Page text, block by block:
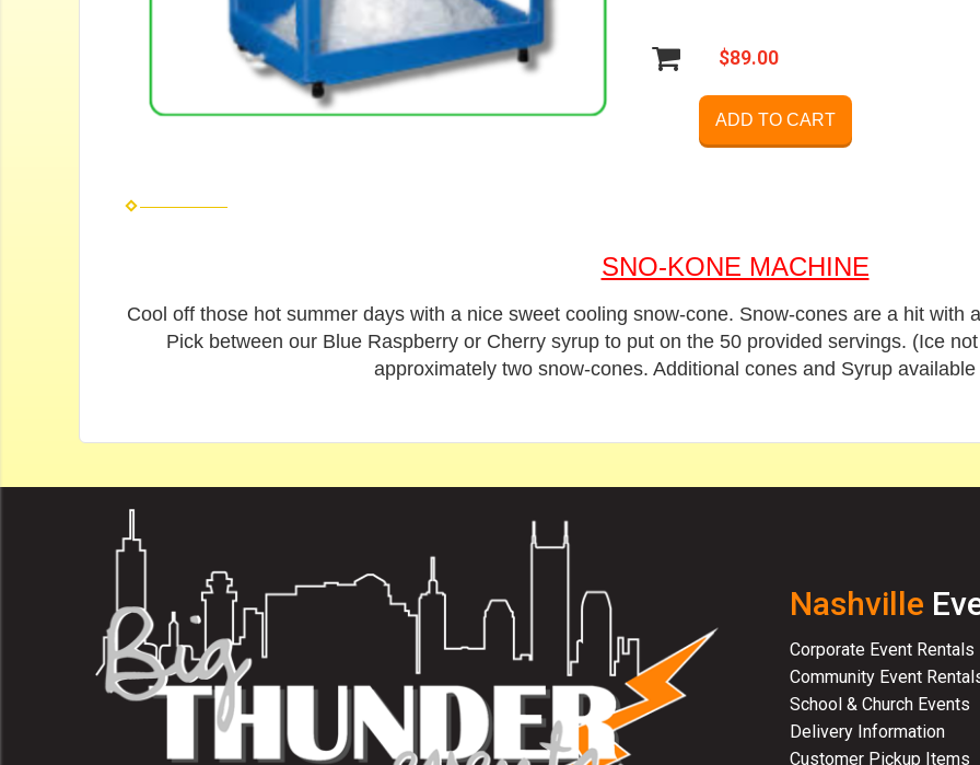
$89.00
ADD TO CART
SNO-KONE MACHINE
Cool off those hot summer days with a nice sweet cooling snow-cone. Snow-cones are a hit with
Pick between our Blue Raspberry or Cherry syrup to put on the 50 provided servings. (Ice
approximately two snow-cones. Additional cones and Syrup
Nashville
Corporate Event Rentals
Community Event
School & Church Events
Delivery Information
Customer Pickup Items